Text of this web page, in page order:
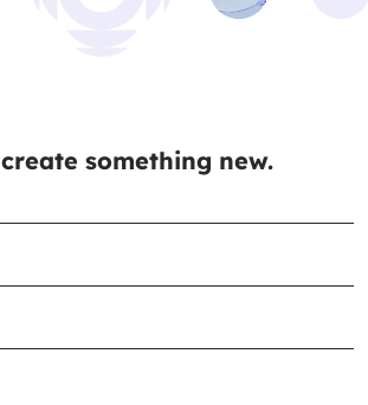
create something new.